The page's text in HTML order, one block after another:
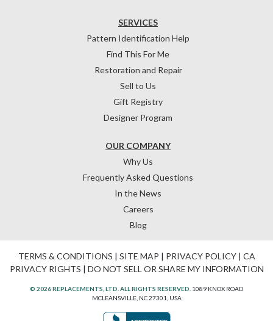
OUR COMPANY
Why Us
Frequently Asked Questions
In the News
Careers
Blog
SERVICES
Pattern Identification Help
Find This For Me
Restoration and Repair
Sell to Us
Gift Registry
Designer Program
TERMS & CONDITIONS | SITE MAP | PRIVACY POLICY| CA
PRIVACY RIGHTS | DO NOT SELL OR SHARE MY INFORMATION
© 2026 REPLACEMENTS, LTD. ALL RIGHTS RESERVED. 1089 KNOX ROAD
MCLEANSVILLE, NC 27301, USA